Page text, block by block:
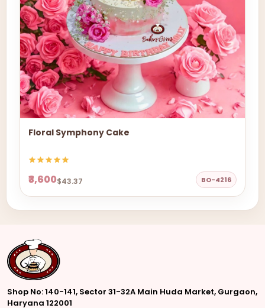
Floral Symphony Cake
₹3,600$43.37 BO-4216
Shop No: 140-141, Sector 31-32A Main Huda Market, Gurgaon,
Haryana 122001